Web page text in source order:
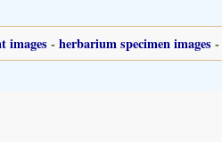
images -herbarium specimen images -